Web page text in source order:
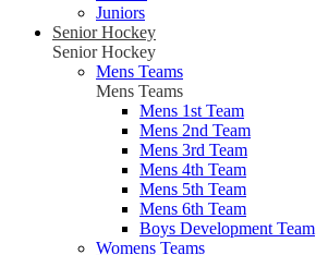
Juniors
Senior Hockey
Senior Hockey
Mens Teams
Mens Teams
Mens 1st Team
Mens 2nd Team
Mens 3rd Team
Mens 4th Team
Mens 5th Team
Mens 6th Team
Boys Development Team
Womens Teams